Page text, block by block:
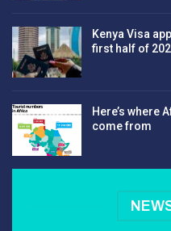
Kenya Visa
first half of
Here’s where
come from